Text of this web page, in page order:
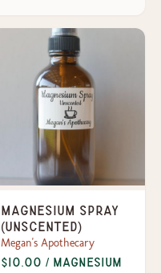
Magnesium Spray
(Unscented)
Megan's Apothecary
$10.00 / Magnesium